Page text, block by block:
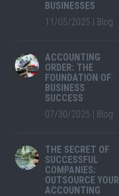
BUSINESSES
11/05/2025 | Blog
ACCOUNTING
ORDER: THE
FOUNDATION OF
BUSINESS
SUCCESS
07/30/2025 | Blog
THE SECRET OF
SUCCESSFUL
COMPANIES:
OUTSOURCE YOUR
ACCOUNTING